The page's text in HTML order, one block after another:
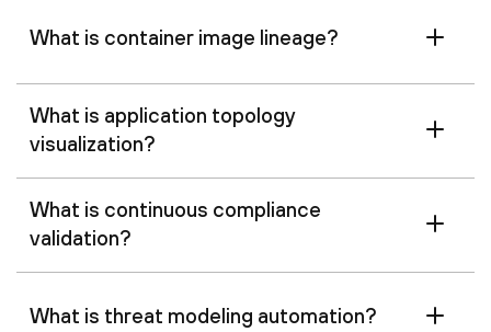
What is container image lineage?
What is application topology
visualization?
What is continuous compliance
validation?
What is threat modeling automation?